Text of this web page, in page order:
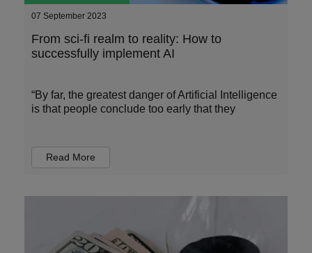
07 September 2023
From sci-fi realm to reality: How to
successfully implement AI
“By far, the greatest danger of Artificial Intelligence
is that people conclude too early that they
Read More